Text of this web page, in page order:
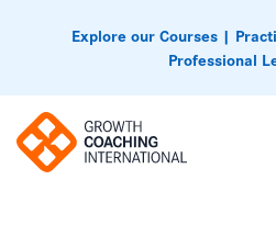
Explore our Courses |
Professional